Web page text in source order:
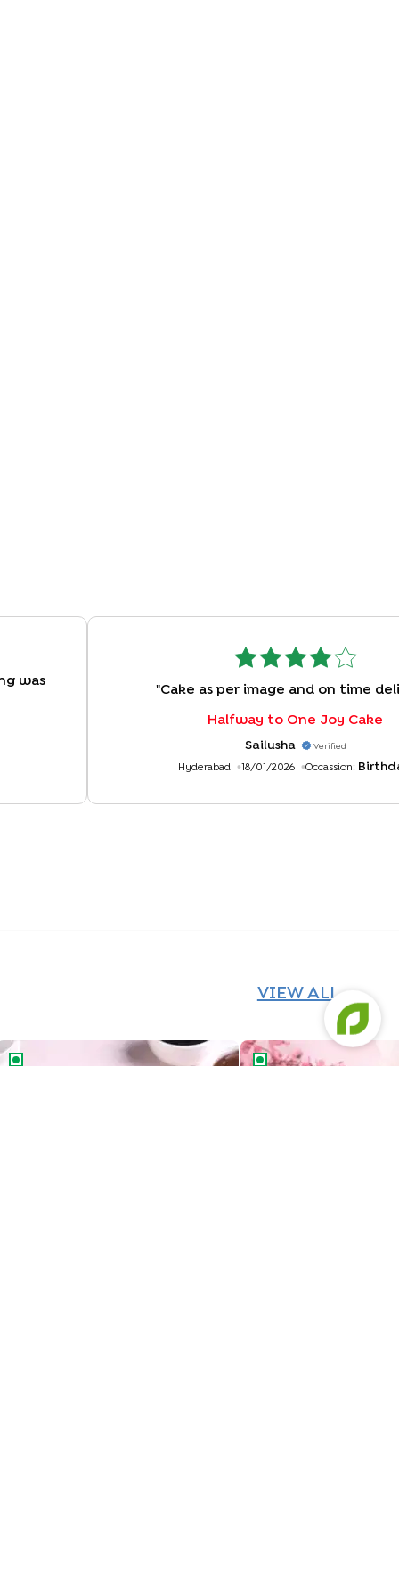
was
"Cake as per image and on time
Halfway to One Joy Cake
Sailusha Verified
Hyderabad 18/01/2026 Occassion:
VIEW ALL
Vanilla Half & Half Cake Butterscotch